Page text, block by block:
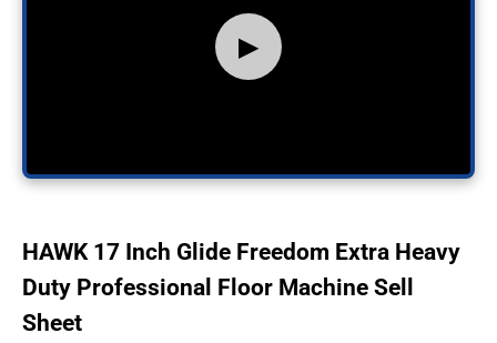
▶
HAWK 17 Inch Glide Freedom Extra Heavy
Duty Professional Floor Machine Sell
Sheet